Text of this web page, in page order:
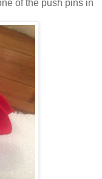
of the push pins in